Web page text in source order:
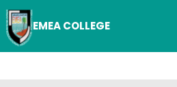
EMEA COLLEGE